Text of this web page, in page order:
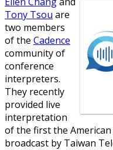
Tony Tsou are
two members
of the Cadence
community of
conference
interpreters.
They recently
provided live
interpretation
of the first the
broadcast by Taiwan